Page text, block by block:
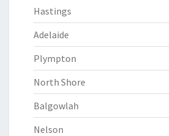
Hastings
Adelaide
Plympton
North Shore
Balgowlah
Nelson